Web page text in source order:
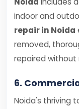
indoor and
repair in Noida
removed,
repaired without
6.
Noida's thriving